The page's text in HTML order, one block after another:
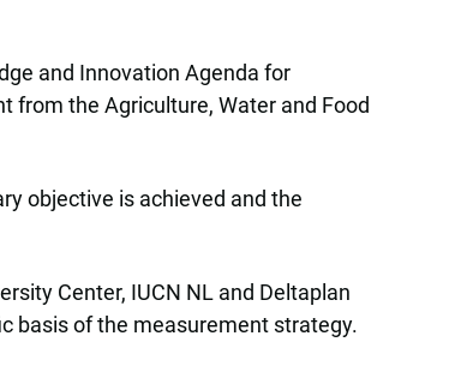
and Innovation Agenda for
from the Agriculture, Water and Food
objective is achieved and the
Center, IUCN NL and Deltaplan
basis of the measurement strategy.